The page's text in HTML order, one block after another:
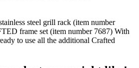
steel grill rack (item number
frame set (item number 7687) With
to use all the additional Crafted